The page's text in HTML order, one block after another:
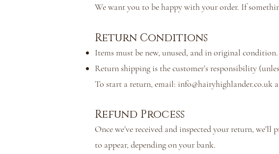
We want you to be happy with your order. If
Return Conditions
Items must be new, unused, and in original condition.
Return shipping is the customer’s responsibility
To start a return, email: info@hairyhighlander.co.uk
Refund Process
Once we’ve received and inspected your return,
to appear, depending on your bank.